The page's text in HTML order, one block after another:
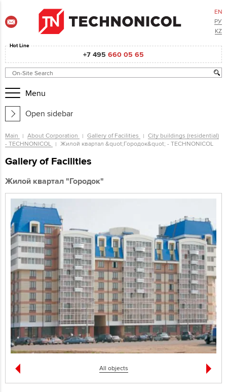
EN
РУ
KZ
Hot Line
+7 495 660 05 65
Menu
Open sidebar
Main About Corporation Gallery of Facilities
City buildings (residential)
- TECHNONICOL
Жилой квартал &quot;Городок&quot; - TECHNONICOL
Gallery of Facilities
Жилой квартал "Городок"
All objects